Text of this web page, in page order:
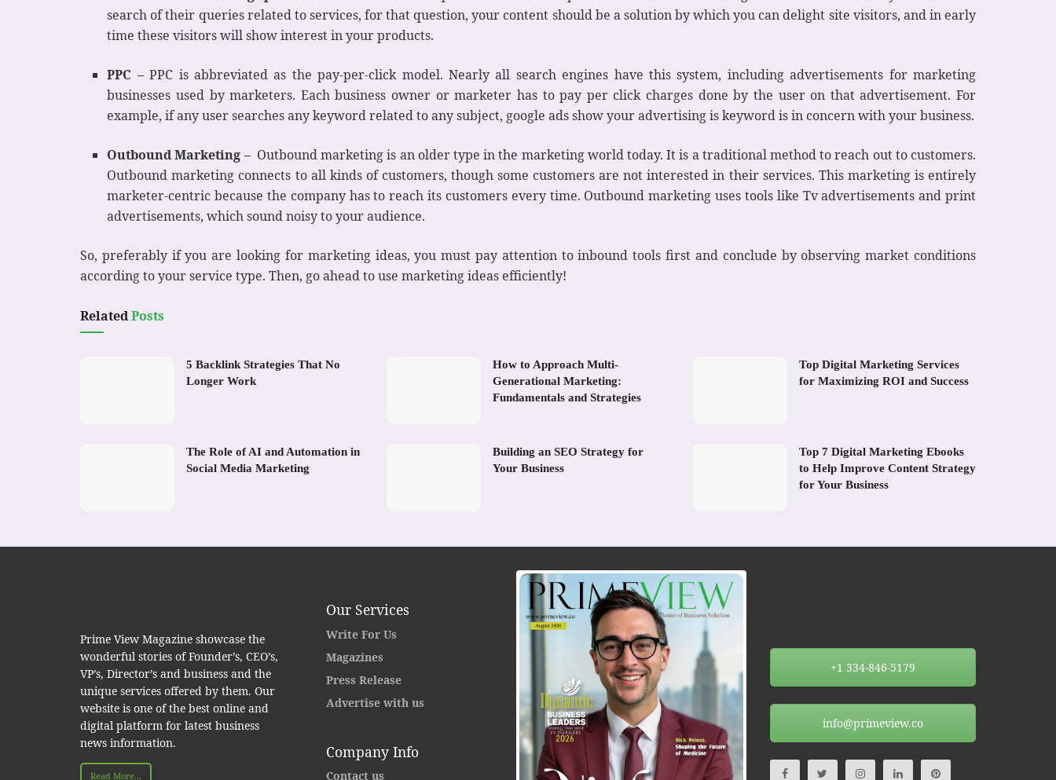
search of their queries related to services, for that question, your content should be a solution by which you can delight site visitors, and in early
time these visitors will show interest in your products.
PPC –PPC is abbreviated as the pay-per-click model. Nearly all search engines have this system, including advertisements for marketing
businesses used by marketers. Each business owner or marketer has to pay per click charges done by the user on that advertisement. For
example, if any user searches any keyword related to any subject, google ads show your advertising is keyword is in concern with your business.
Outbound Marketing – Outbound marketing is an older type in the marketing world today. It is a traditional method to reach out to customers.
Outbound marketing connects to all kinds of customers, though some customers are not interested in their services. This marketing is entirely
marketer-centric because the company has to reach its customers every time. Outbound marketing uses tools like Tv advertisements and print
advertisements, which sound noisy to your audience.
So, preferably if you are looking for marketing ideas, you must pay attention to inbound tools first and conclude by observing market conditions
according to your service type. Then, go ahead to use marketing ideas efficiently!
RelatedPosts
5 Backlink Strategies That No
Longer Work
How to Approach Multi-
Generational Marketing:
Fundamentals and Strategies
Top Digital Marketing Services
for Maximizing ROI and Success
The Role of AI and Automation in
Social Media Marketing
Building an SEO Strategy for
Your Business
Top 7 Digital Marketing Ebooks
to Help Improve Content Strategy
for Your Business
Prime View Magazine showcase the
wonderful stories of Founder’s, CEO’s,
VP’s, Director’s and business and the
unique services offered by them. Our
website is one of the best online and
digital platform for latest business
news information.
Read More...
Our Services
Write For Us
Magazines
Press Release
Advertise with us
Company Info
Contact us
+1 334-846-5179
info@primeview.co